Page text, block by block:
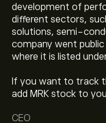
development of
different sectors,
solutions, semi-
company went public
where it is listed
If you want to track
add MRK stock to
CEO
The current price of
The average price